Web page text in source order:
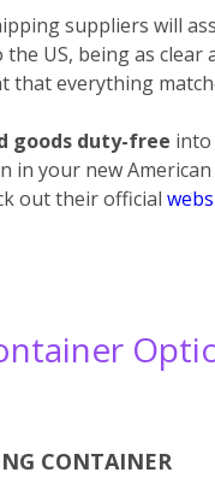
suppliers will
US, being as clear
everything
goods duty-free into
in your new
out their official
CONTAINER